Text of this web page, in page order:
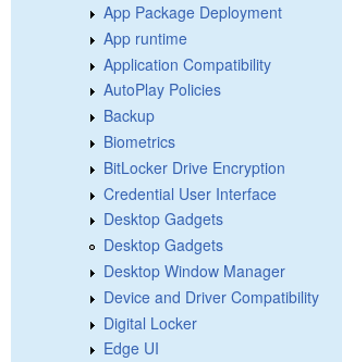
App Package Deployment
App runtime
Application Compatibility
AutoPlay Policies
Backup
Biometrics
BitLocker Drive Encryption
Credential User Interface
Desktop Gadgets
Desktop Gadgets
Desktop Window Manager
Device and Driver Compatibility
Digital Locker
Edge UI